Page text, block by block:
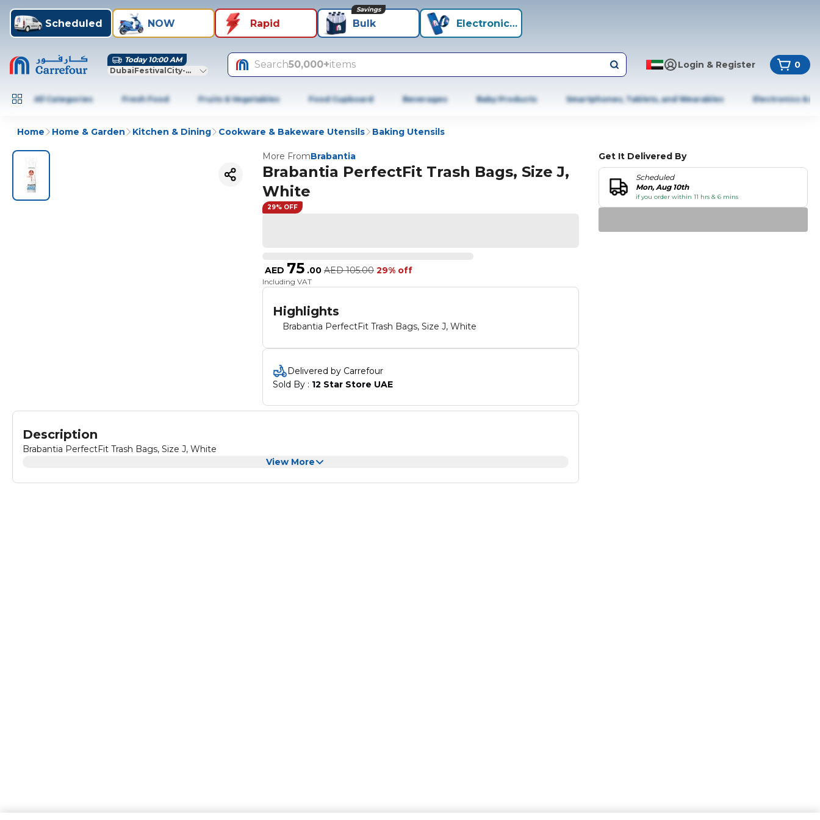
Scheduled NOW Rapid Bulk
Savings
Electronics+
Today 10:00 AM
DubaiFestivalCity-Dubai
Search50,000+items Login & Register 0
All Categories Fresh Food Fruits & Vegetables Food Cupboard Beverages Baby Products Smartphones, Tablets, and Wearables Electronics &
Home Home & Garden Kitchen & Dining Cookware & Bakeware Utensils Baking Utensils
More FromBrabantia
Brabantia PerfectFit Trash Bags, Size J,
White
29% OFF
AED 75 .00 AED 105.00 29% off
Including VAT
Highlights
Brabantia PerfectFit Trash Bags, Size J, White
Delivered by Carrefour
Sold By : 12 Star Store UAE
Get It Delivered By
Scheduled
Mon, Aug 10th
if you order within 11 hrs & 6 mins
Description
Brabantia PerfectFit Trash Bags, Size J, White
View More